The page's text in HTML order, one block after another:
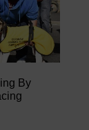
By